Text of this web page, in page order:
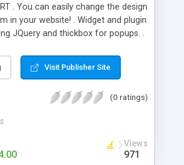
. You can easily change the design
in your website! . Widget and plugin
JQuery and thickbox for popups. .
settings. . 18 EMAIL accounts are
hotmail, yahoo and AOL, etc. ) .
All browsers are supported. . Uses
Browser Compatible (IE6+, FF,
Coded . Updated Documentation .
email message that you receive. .
Visit Publisher Site
(0 ratings)
Views
971